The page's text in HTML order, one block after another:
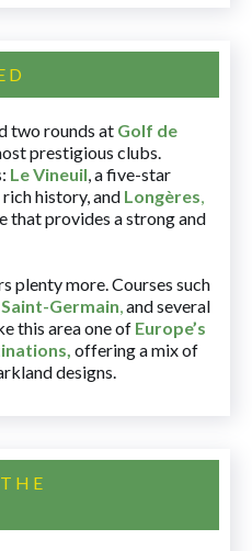
two rounds at Golf de
prestigious clubs.
Le Vineuil, a five-star
history, and Longères,
that provides a strong and
plenty more. Courses such
Germain,and several
this area one of Europe’s
, offering a mix of
designs.